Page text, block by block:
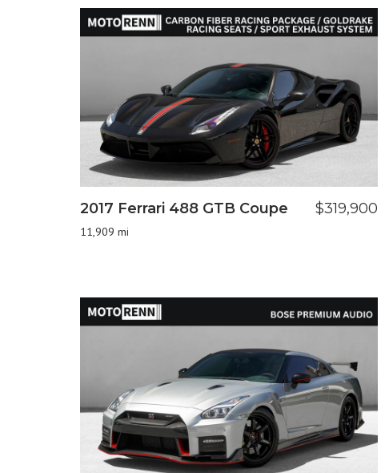
2017 Ferrari 488 GTB Coupe
11,909 mi
$319,900